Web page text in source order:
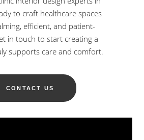
to craft healthcare spaces
efficient, and patient-
in touch to start creating a
supports care and comfort.
CONTACT US